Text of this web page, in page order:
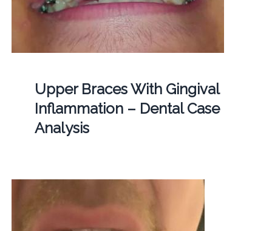
Upper Braces With Gingival
Inflammation – Dental Case
Analysis